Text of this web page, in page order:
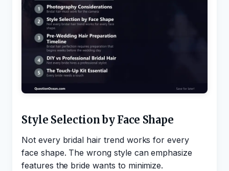
Style Selection by Face Shape
Not every bridal hair trend works for every
face shape. The wrong style can emphasize
features the bride wants to minimize.